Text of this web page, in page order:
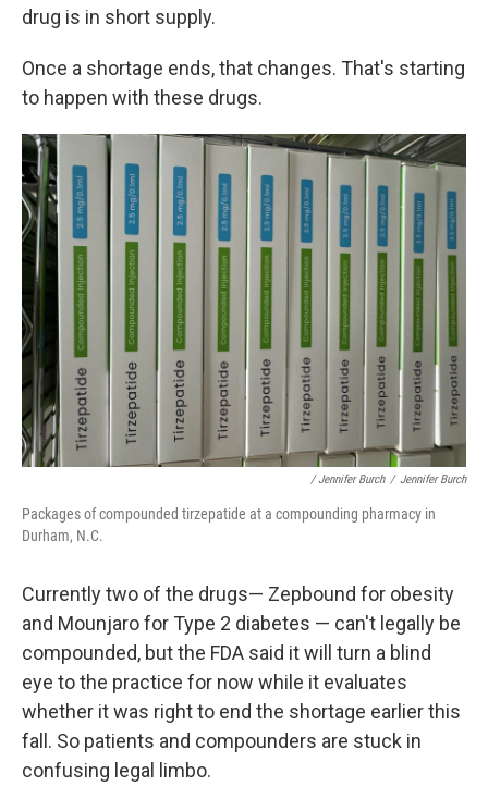
drug is in short supply.
Once a shortage ends, that changes. That's starting
to happen with these drugs.
/ Jennifer Burch / Jennifer Burch
Packages of compounded tirzepatide at a compounding pharmacy in
Durham, N.C.
Currently two of the drugs— Zepbound for obesity
and Mounjaro for Type 2 diabetes — can't legally be
compounded, but the FDA said it will turn a blind
eye to the practice for now while it evaluates
whether it was right to end the shortage earlier this
fall. So patients and compounders are stuck in
confusing legal limbo.